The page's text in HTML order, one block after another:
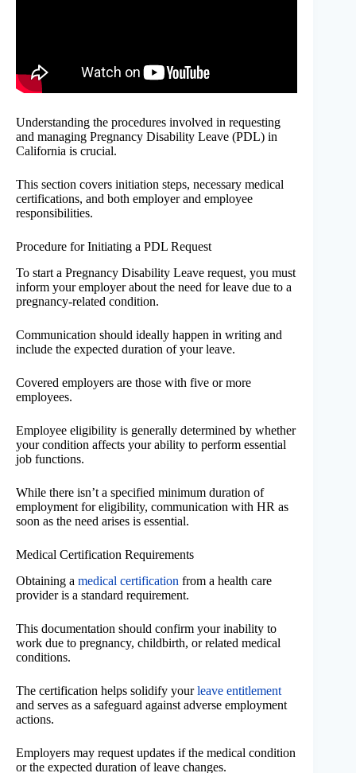
Understanding the procedures involved in requesting
and managing Pregnancy Disability Leave (PDL) in
California is crucial.
This section covers initiation steps, necessary medical
certifications, and both employer and employee
responsibilities.
Procedure for Initiating a PDL Request
To start a Pregnancy Disability Leave request, you must
inform your employer about the need for leave due to a
pregnancy-related condition.
Communication should ideally happen in writing and
include the expected duration of your leave.
Covered employers are those with five or more
employees.
Employee eligibility is generally determined by whether
your condition affects your ability to perform essential
job functions.
While there isn’t a specified minimum duration of
employment for eligibility, communication with HR as
soon as the need arises is essential.
Medical Certification Requirements
Obtaining a medical certification from a health care
provider is a standard requirement.
This documentation should confirm your inability to
work due to pregnancy, childbirth, or related medical
conditions.
The certification helps solidify yourleave entitlement
and serves as a safeguard against adverse employment
actions.
Employers may request updates if the medical condition
or the expected duration of leave changes.